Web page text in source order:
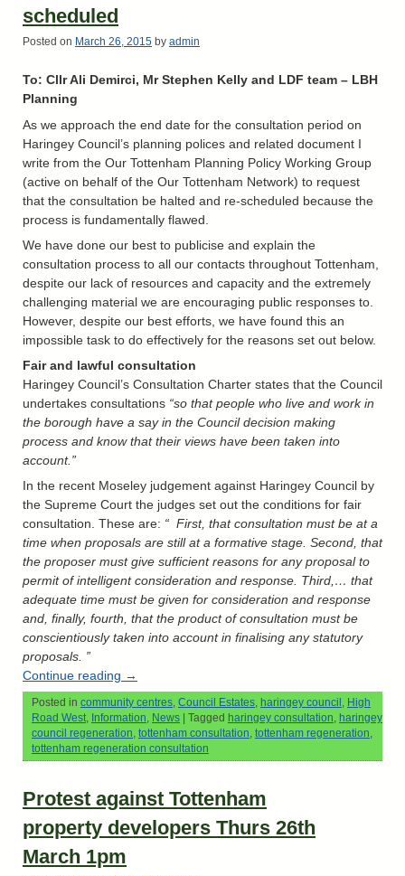
scheduled
Posted on March 26, 2015 by admin
To: Cllr Ali Demirci, Mr Stephen Kelly and LDF team – LBH
Planning
As we approach the end date for the consultation period on
Haringey Council’s planning polices and related document I
write from the Our Tottenham Planning Policy Working Group
(active on behalf of the Our Tottenham Network) to request
that the consultation be halted and re-scheduled because the
process is fundamentally flawed.
We have done our best to publicise and explain the
consultation process to all our contacts throughout Tottenham,
despite our lack of resources and capacity and the extremely
challenging material we are encouraging public responses to.
However, despite our best efforts, we have found this an
impossible task to do effectively for the reasons set out below.
Fair and lawful consultation
Haringey Council’s Consultation Charter states that the Council
undertakes consultations “so that people who live and work in
the borough have a say in the Council decision making
process and know that their views have been taken into
account.”
In the recent Moseley judgement against Haringey Council by
the Supreme Court the judges set out the conditions for fair
consultation. These are: “ First, that consultation must be at a
time when proposals are still at a formative stage. Second, that
the proposer must give sufficient reasons for any proposal to
permit of intelligent consideration and response. Third,… that
adequate time must be given for consideration and response
and, finally, fourth, that the product of consultation must be
conscientiously taken into account in finalising any statutory
proposals. ”
Continue reading →
Posted in community centres, Council Estates, haringey council , High
Road West, Information, News Tagged haringey consultation, haringey
council regeneration, tottenham consultation, tottenham regeneration,
tottenham regeneration consultation
Protest against Tottenham
property developers Thurs 26th
March 1pm